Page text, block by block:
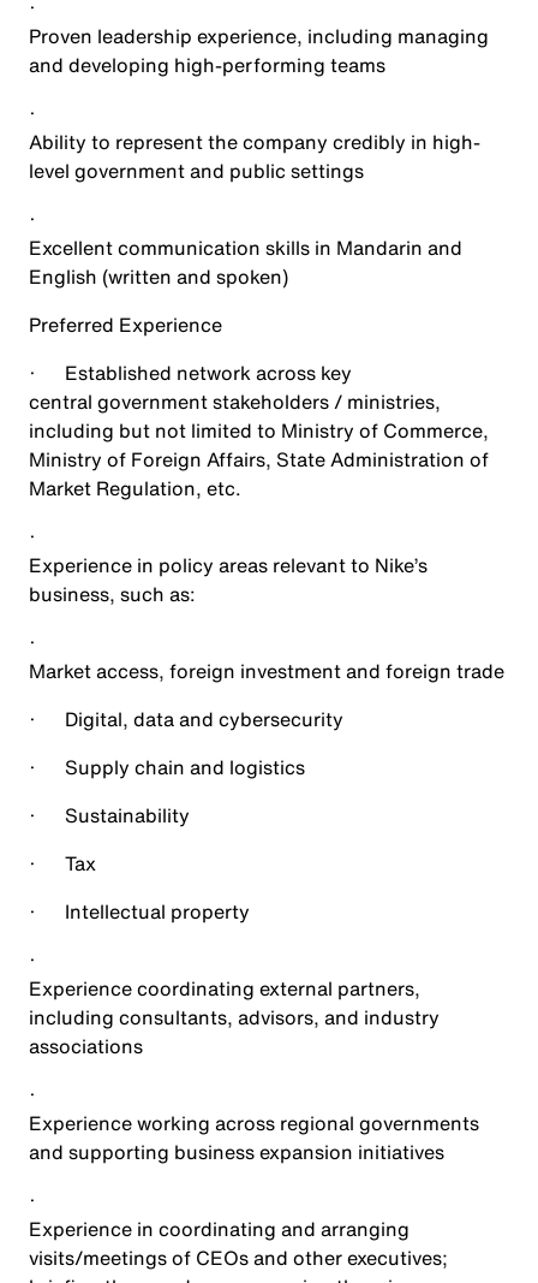
·
Proven leadership experience, including managing
and developing high-performing teams
·
Ability to represent the company credibly in high-
level government and public settings
·
Excellent communication skills in Mandarin and
English (written and spoken)
Preferred Experience
·
Established network across key
central government stakeholders / ministries,
including but not limited to Ministry of Commerce,
Ministry of Foreign Affairs, State Administration of
Market Regulation, etc.
·
Experience in policy areas relevant to Nike’s
business, such as:
·
Market access, foreign investment and foreign trade
·
Digital, data and cybersecurity
·
Supply chain and logistics
·
Sustainability
·
Tax
·
Intellectual property
·
Experience coordinating external partners,
including consultants, advisors, and industry
associations
·
Experience working across regional governments
and supporting business expansion initiatives
·
Experience in coordinating and arranging
visits/meetings of CEOs and other executives;